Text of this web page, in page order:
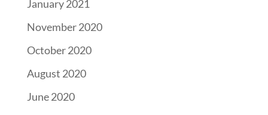
January 2021
November 2020
October 2020
August 2020
June 2020